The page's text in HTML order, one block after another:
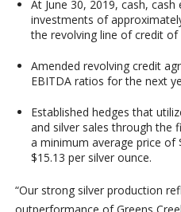
At June 30, 2019, cash,
investments of
the revolving line of credit of
Amended revolving credit
EBITDA ratios for the next
Established hedges that
and silver sales through the
a minimum average price of
$15.13 per silver ounce.
“Our strong silver production